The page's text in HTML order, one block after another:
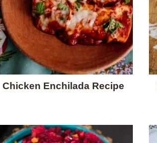
Chicken Enchilada Recipe